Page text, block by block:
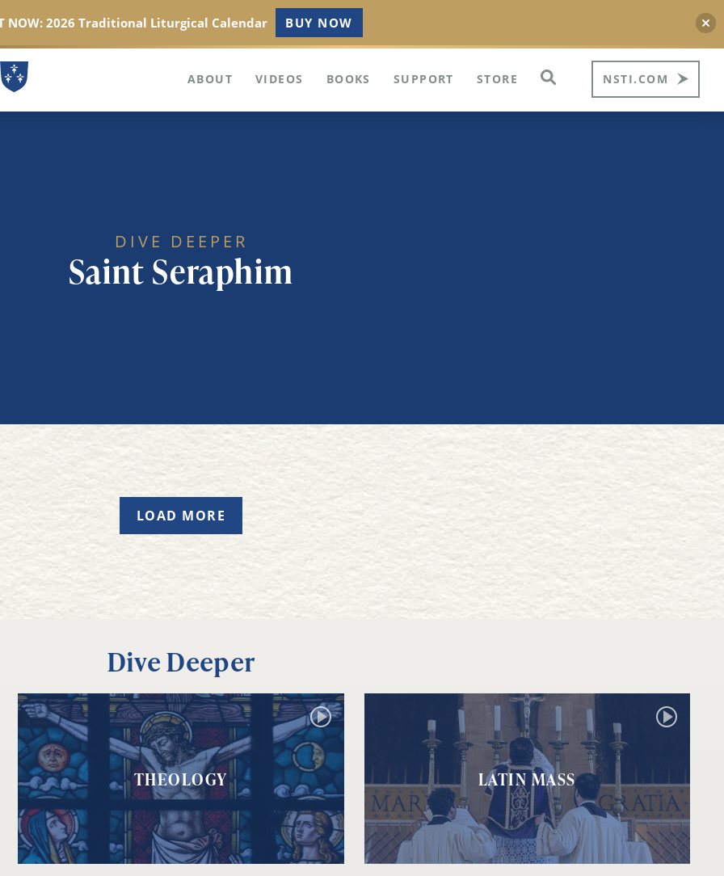
ABOUT VIDEOS BOOKS SUPPORT STORE NSTI.COM
DIVE DEEPER
Saint Seraphim
LOAD MORE
Dive Deeper
THEOLOGY LATIN MASS
NOW: 2026 Traditional Liturgical Calendar BUY NOW